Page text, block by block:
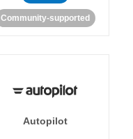
Community-supported
Autopilot